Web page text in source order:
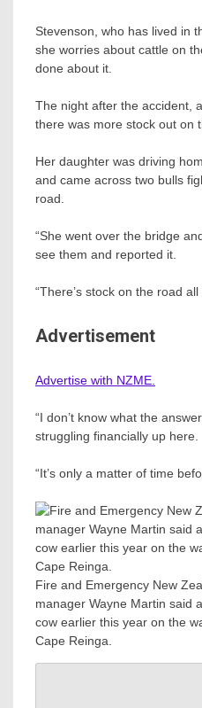
Stevenson, who has lived in
she worries about cattle on
done about it.
The night after the accident,
there was more stock out on
Her daughter was driving
and came across two bulls
road.
“She went over the bridge
see them and reported it.
“There’s stock on the road all
Advertisement
Advertise with NZME.
“I don’t know what the
struggling financially up here.
“It’s only a matter of time
Fire and Emergency New
manager Wayne Martin said
cow earlier this year on the
Cape Reinga.